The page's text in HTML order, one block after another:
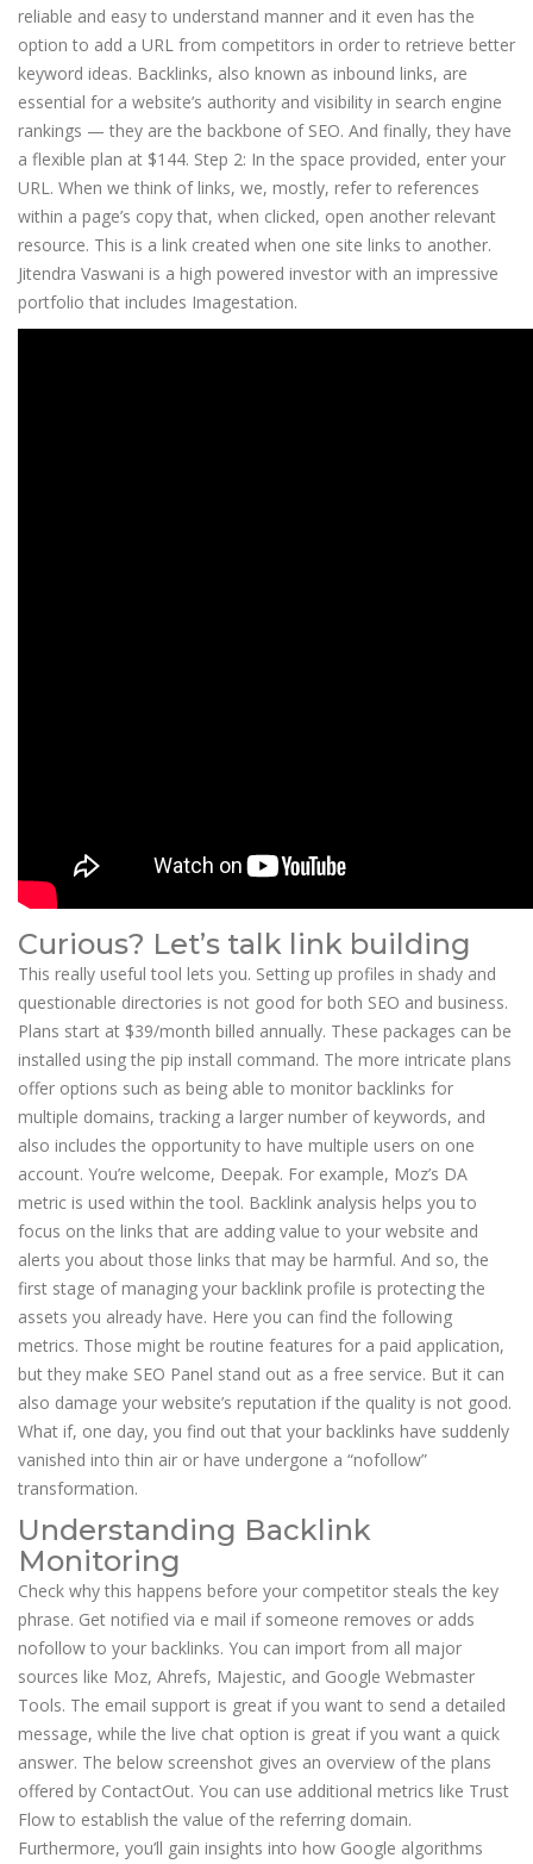
reliable and easy to understand manner and it even has the
option to add a URL from competitors in order to retrieve better
keyword ideas. Backlinks, also known as inbound links, are
essential for a website’s authority and visibility in search engine
rankings — they are the backbone of SEO. And finally, they have
a flexible plan at $144. Step 2: In the space provided, enter your
URL. When we think of links, we, mostly, refer to references
within a page’s copy that, when clicked, open another relevant
resource. This is a link created when one site links to another.
Jitendra Vaswani is a high powered investor with an impressive
portfolio that includes Imagestation.
Curious? Let’s talk link building
This really useful tool lets you. Setting up profiles in shady and
questionable directories is not good for both SEO and business.
Plans start at $39/month billed annually. These packages can be
installed using the pip install command. The more intricate plans
offer options such as being able to monitor backlinks for
multiple domains, tracking a larger number of keywords, and
also includes the opportunity to have multiple users on one
account. You’re welcome, Deepak. For example, Moz’s DA
metric is used within the tool. Backlink analysis helps you to
focus on the links that are adding value to your website and
alerts you about those links that may be harmful. And so, the
first stage of managing your backlink profile is protecting the
assets you already have. Here you can find the following
metrics. Those might be routine features for a paid application,
but they make SEO Panel stand out as a free service. But it can
also damage your website’s reputation if the quality is not good.
What if, one day, you find out that your backlinks have suddenly
vanished into thin air or have undergone a “nofollow”
transformation.
Understanding Backlink
Monitoring
Check why this happens before your competitor steals the key
phrase. Get notified via e mail if someone removes or adds
nofollow to your backlinks. You can import from all major
sources like Moz, Ahrefs, Majestic, and Google Webmaster
Tools. The email support is great if you want to send a detailed
message, while the live chat option is great if you want a quick
answer. The below screenshot gives an overview of the plans
offered by ContactOut. You can use additional metrics like Trust
Flow to establish the value of the referring domain.
Furthermore, you’ll gain insights into how Google algorithms